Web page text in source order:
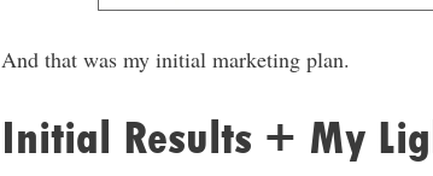
And that was my initial marketing plan.
Initial Results + My